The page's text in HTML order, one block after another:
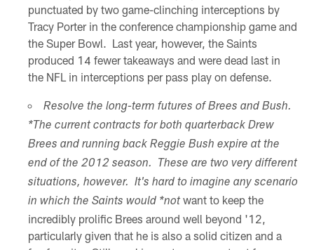
punctuated by two game-clinching interceptions by
Tracy Porter in the conference championship game and
the Super Bowl. Last year, however, the Saints
produced 14 fewer takeaways and were dead last in
the NFL in interceptions per pass play on defense.
Resolve the long-term futures of Brees and Bush.
*The current contracts for both quarterback Drew
Brees and running back Reggie Bush expire at the
end of the 2012 season. These are two very different
situations, however. It's hard to imagine any scenario
in which the Saints would *notwant to keep the
incredibly prolific Brees around well beyond '12,
particularly given that he is also a solid citizen and a